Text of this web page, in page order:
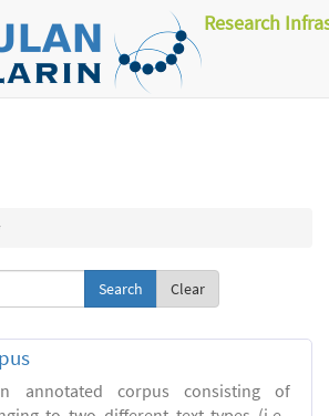
Research
Clear
annotated corpus consisting of